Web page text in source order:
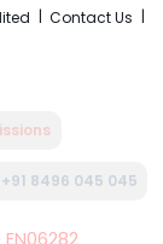
Contact Us
+91 8496 045 045